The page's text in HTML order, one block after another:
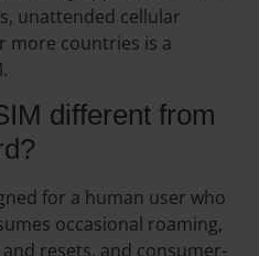
unattended cellular
more countries is a
different from
for a human user who
occasional roaming,
resets, and consumer-